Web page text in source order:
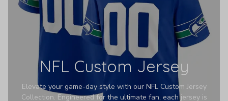
NFL Custom Jersey
Elevate your game-day style with our NFL Custom Jersey
Collection. Engineered for the ultimate fan, each jersey is